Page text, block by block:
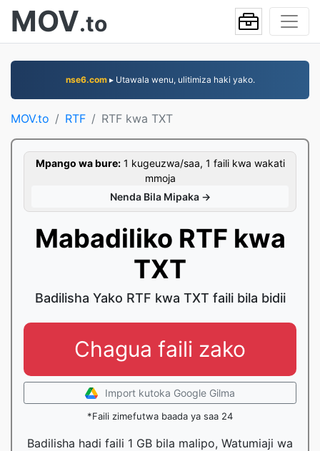
MOV.to
nse6.com▸ Utawala wenu, ulitimiza haki yako.
MOV.to RTF RTF kwa TXT
Mpango wa bure:1 kugeuzwa/saa, 1 faili kwa wakati
mmoja
Nenda Bila Mipaka →
Mabadiliko RTF kwa
TXT
Badilisha Yako RTF kwa TXT faili bila bidii
Chagua faili zako
Import kutoka Google Gilma
*Faili zimefutwa baada ya saa 24
Badilisha hadi faili 1 GB bila malipo, Watumiaji wa